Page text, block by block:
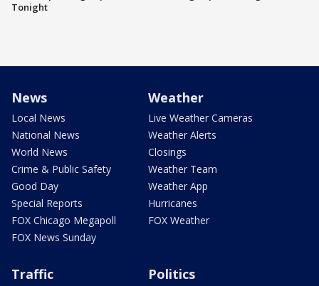
Tonight
News
Local News
National News
World News
Crime & Public Safety
Good Day
Special Reports
FOX Chicago Megapoll
FOX News Sunday
Weather
Live Weather Cameras
Weather Alerts
Closings
Weather Team
Weather App
Hurricanes
FOX Weather
Traffic Politics